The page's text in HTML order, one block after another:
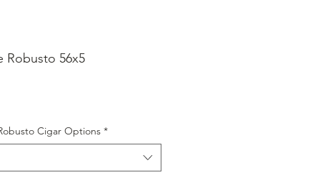
Robusto 56x5
Cigar Options *